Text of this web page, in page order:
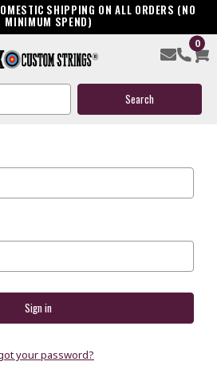
SHIPPING ON ALL ORDERS (NO
MINIMUM SPEND)
0
SIGN IN
your password?